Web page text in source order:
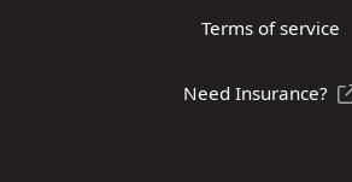
Terms of service
Need Insurance?